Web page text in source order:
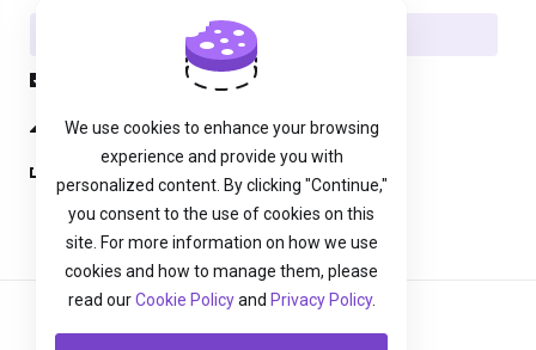
Knowledgebase
Network Status
Open Ticket
We use cookies to enhance your browsing
experience and provide you with
personalized content. By clicking "Continue,"
you consent to the use of cookies on this
site. For more information on how we use
cookies and how to manage them, please
read ourCookie Policyand Privacy Policy.